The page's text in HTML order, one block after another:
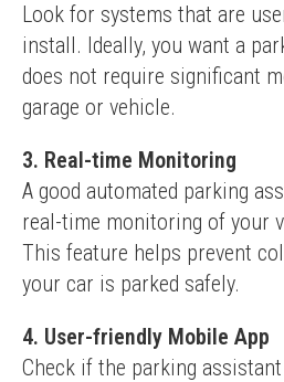
Look for systems that are
install. Ideally, you want a
does not require significant
garage or vehicle.
3. Real-time Monitoring
A good automated parking
real-time monitoring of your
This feature helps prevent
your car is parked safely.
4. User-friendly Mobile App
Check if the parking